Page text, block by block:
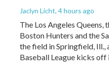
Jaclyn Licht, 4 hours ago
The Los Angeles
Boston Hunters and the
the field in Springfield, Ill.,
Baseball League kicks off